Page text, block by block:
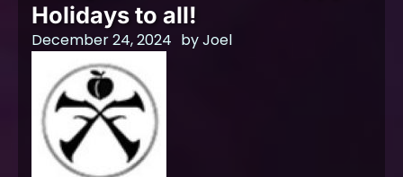
Holidays to all!
December 24, 2024 byJoel